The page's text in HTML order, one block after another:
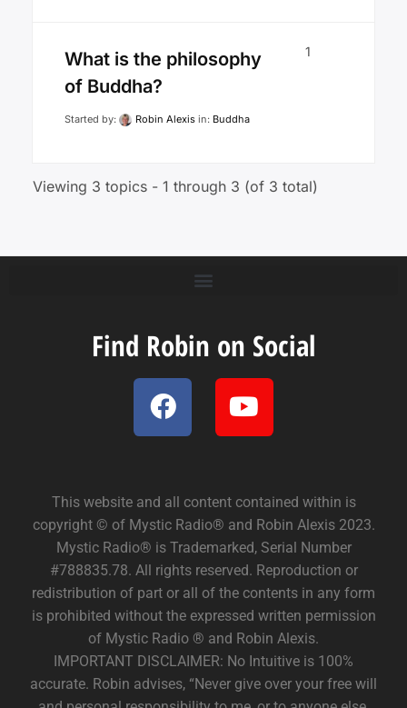
What is the philosophy
of Buddha?
Started by: Robin Alexis in: Buddha
1
Viewing 3 topics - 1 through 3 (of 3 total)
Find Robin on Social
This website and all content contained within is
copyright © of Mystic Radio® and Robin Alexis 2023.
Mystic Radio® is Trademarked, Serial Number
#788835.78. All rights reserved. Reproduction or
redistribution of part or all of the contents in any form
is prohibited without the expressed written permission
of Mystic Radio ® and Robin Alexis.
IMPORTANT DISCLAIMER: No Intuitive is 100%
accurate. Robin advises, “Never give over your free will